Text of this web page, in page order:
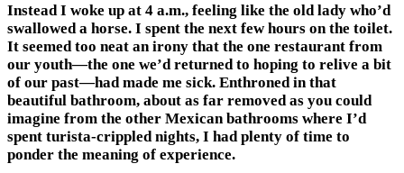
Instead I woke up at 4 a.m., feeling like the old lady who’d
swallowed a horse. I spent the next few hours on the toilet.
It seemed too neat an irony that the one restaurant from
our youth—the one we’d returned to hoping to relive a bit
of our past—had made me sick. Enthroned in that
beautiful bathroom, about as far removed as you could
imagine from the other Mexican bathrooms where I’d
spent turista-crippled nights, I had plenty of time to
ponder the meaning of experience.